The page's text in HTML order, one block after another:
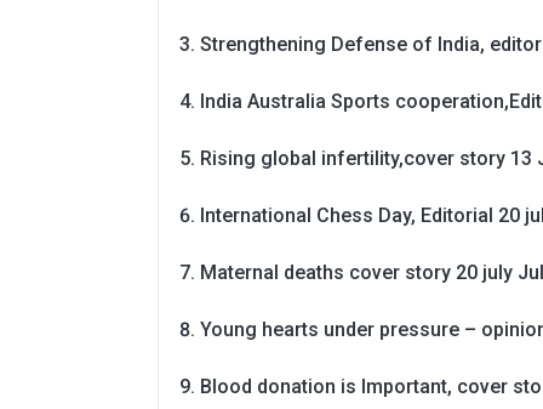
Strengthening Defense of India,
India Australia Sports
Rising global infertility,cover story 13
International Chess Day, Editorial 20
Maternal deaths cover story 20 july
Young hearts under pressure –
Blood donation is Important, cover